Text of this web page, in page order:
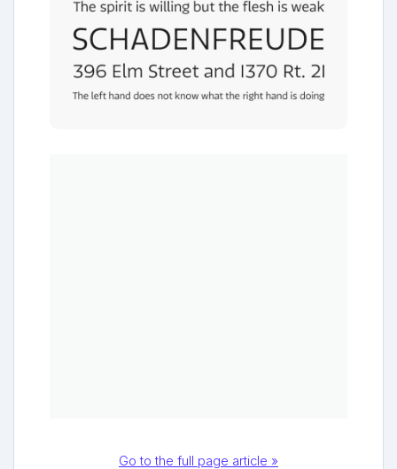
Go to the full page article »